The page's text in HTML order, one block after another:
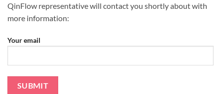
QinFlow representative will contact you shortly about with
more information:
Your email